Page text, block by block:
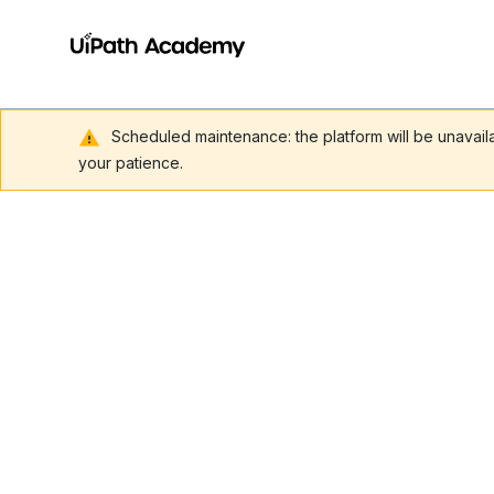
Scheduled maintenance: the platform will be
your patience.